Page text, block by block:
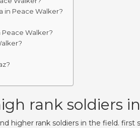
in Peace Walker?
Walker?
rank soldiers
higher rank soldiers in the field. first